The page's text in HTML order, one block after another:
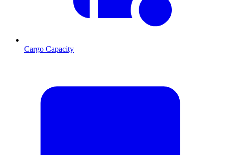
Cargo Capacity